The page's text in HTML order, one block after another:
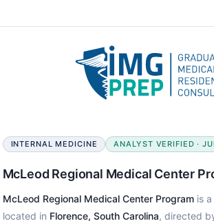
INTERNAL MEDICINE ANALYST VERIFIED ·
McLeod Regional Medical Center
McLeod Regional Medical Center Programis a
located in Florence, South Carolina, directed